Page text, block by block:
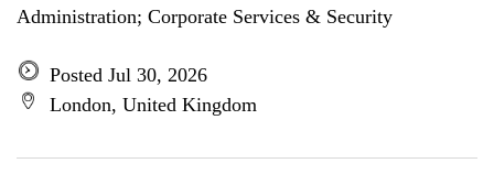
Administration; Corporate Services & Security
Posted Jul 30, 2026
London, United Kingdom